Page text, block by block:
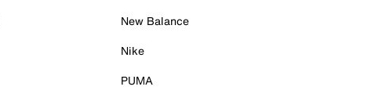
New Balance
Nike
PUMA